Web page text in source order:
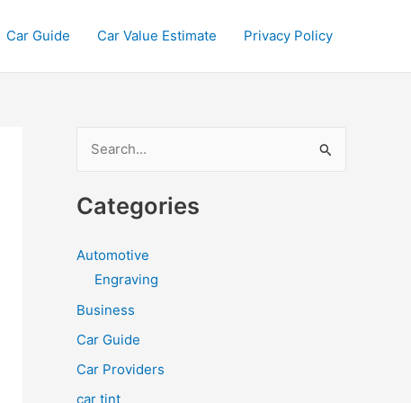
Car Guide Car Value Estimate Privacy Policy
a
c
f
Categories
Automotive
Engraving
Business
Car Guide
Car Providers
car tint